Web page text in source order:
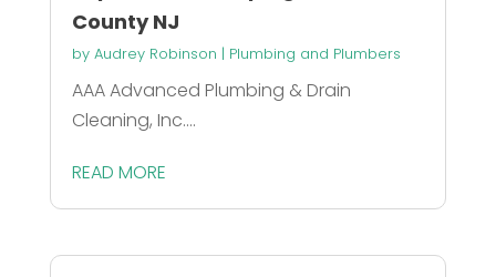
County NJ
by Audrey Robinson | Plumbing and Plumbers
AAA Advanced Plumbing & Drain
Cleaning, Inc....
READ MORE